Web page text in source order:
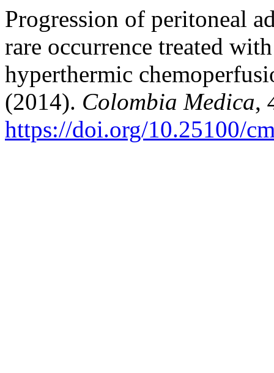
Progression of peritoneal
rare occurrence treated
hyperthermic
(2014). Colombia Medica,
https://doi.org/10.25100/